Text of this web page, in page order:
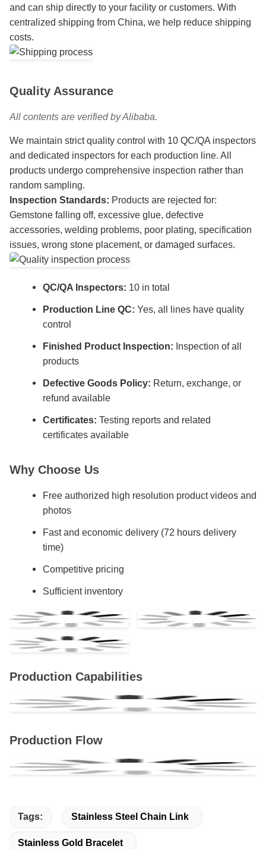
and can ship directly to your facility or customers. With
centralized shipping from China, we help reduce shipping
costs.
Quality Assurance
All contents are verified by Alibaba.
We maintain strict quality control with 10 QC/QA inspectors
and dedicated inspectors for each production line. All
products undergo comprehensive inspection rather than
random sampling.
Inspection Standards: Products are rejected for:
Gemstone falling off, excessive glue, defective
accessories, welding problems, poor plating, specification
issues, wrong stone placement, or damaged surfaces.
QC/QA Inspectors: 10 in total
Production Line QC: Yes, all lines have quality
control
Finished Product Inspection: Inspection of all
products
Defective Goods Policy: Return, exchange, or
refund available
Certificates: Testing reports and related
certificates available
Why Choose Us
Free authorized high resolution product videos and
photos
Fast and economic delivery (72 hours delivery
time)
Competitive pricing
Sufficient inventory
Production Capabilities
Production Flow
Tags: Stainless Steel Chain Link
Stainless Gold Bracelet